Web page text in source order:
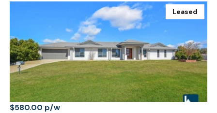
Leased
$580.00 p/w